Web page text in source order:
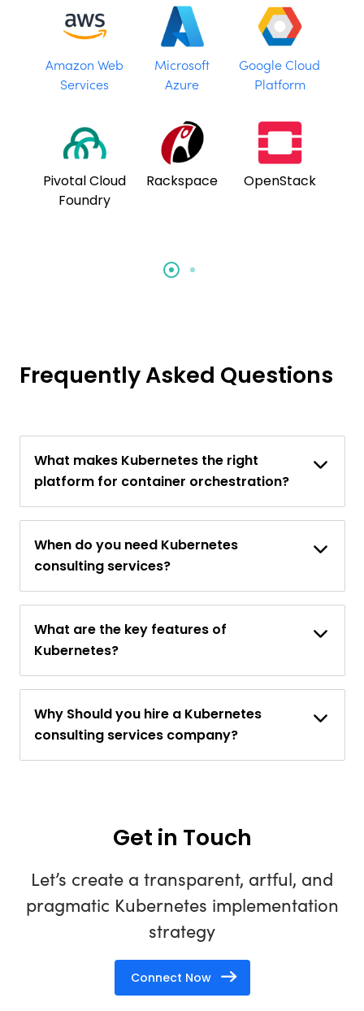
Amazon Web
Services
Microsoft
Azure
Google Cloud
Platform
Pivotal Cloud
Foundry
Rackspace OpenStack
Frequently Asked Questions
What makes Kubernetes the right
platform for container orchestration?
When do you need Kubernetes
consulting services?
What are the key features of
Kubernetes?
Why Should you hire a Kubernetes
consulting services company?
Get in Touch
Let’s create a transparent, artful, and
pragmatic Kubernetes implementation
strategy
Connect Now